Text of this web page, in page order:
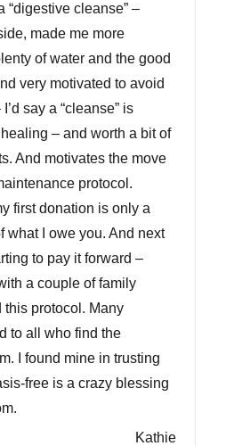
“digestive cleanse” –
made me more
of water and the good
very motivated to avoid
say a “cleanse” is
– and worth a bit of
And motivates the move
protocol.
first donation is only a
what I owe you. And next
to pay it forward –
a couple of family
this protocol. Many
to all who find the
I found mine in trusting
free is a crazy blessing
Kathie